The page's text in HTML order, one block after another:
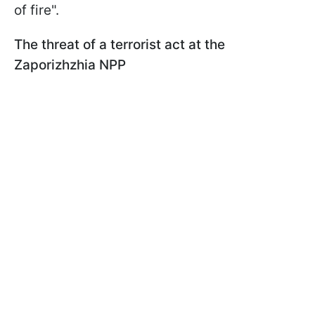
of fire".
The threat of a terrorist act at the
Zaporizhzhia NPP